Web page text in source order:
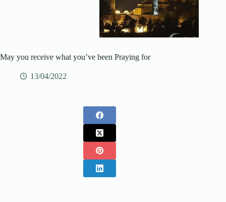
May you receive what you’ve been Praying for
13/04/2022